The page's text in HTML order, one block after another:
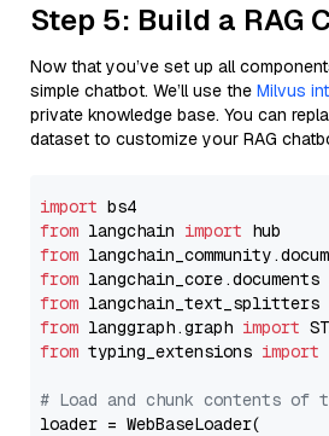
Step 5: Build a RAG
Now that you’ve set up all
simple chatbot. We’ll use the Milvus
private knowledge base. You can
dataset to customize your RAG
import
from langchain import
from
from langchain_core.documents
from langchain_text_splitters
from langgraph.graph import
from typing_extensions import
# Load and chunk contents of
loader = WebBaseLoader(